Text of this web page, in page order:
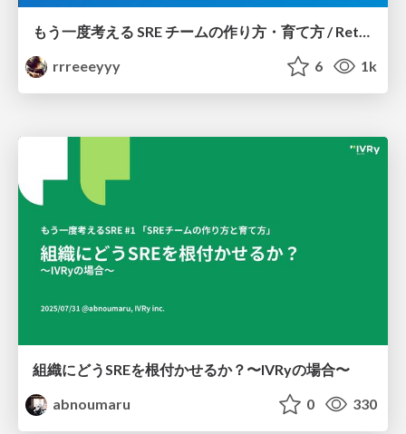
もう一度考える SRE チームの作り方・育て方 / Rethinking SRE #1: Building and Growing SRE Teams
rrreeeyyy
6 1k
組織にどうSREを根付かせるか？〜IVRyの場合〜
abnoumaru
0 330